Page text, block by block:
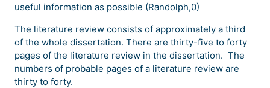
useful information as possible (Randolph,0)
The literature review consists of approximately a third
of the whole dissertation. There are thirty-five to forty
pages of the literature review in the dissertation. The
numbers of probable pages of a literature review are
thirty to forty.